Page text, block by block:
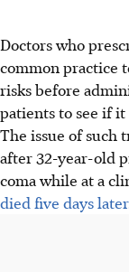
Doctors who
common practice
risks before
patients to see if
The issue of such
after 32-year-old
coma while at a
died five days later